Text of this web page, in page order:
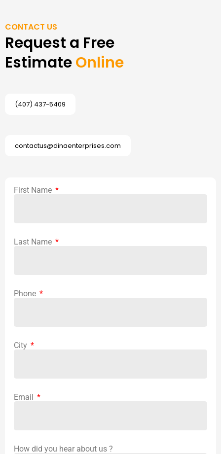
CONTACT US
Request a Free
EstimateOnline
(407) 437-5409
contactus@dinaenterprises.com
First Name
Last Name
Phone
City
Email
How did you hear about us ?